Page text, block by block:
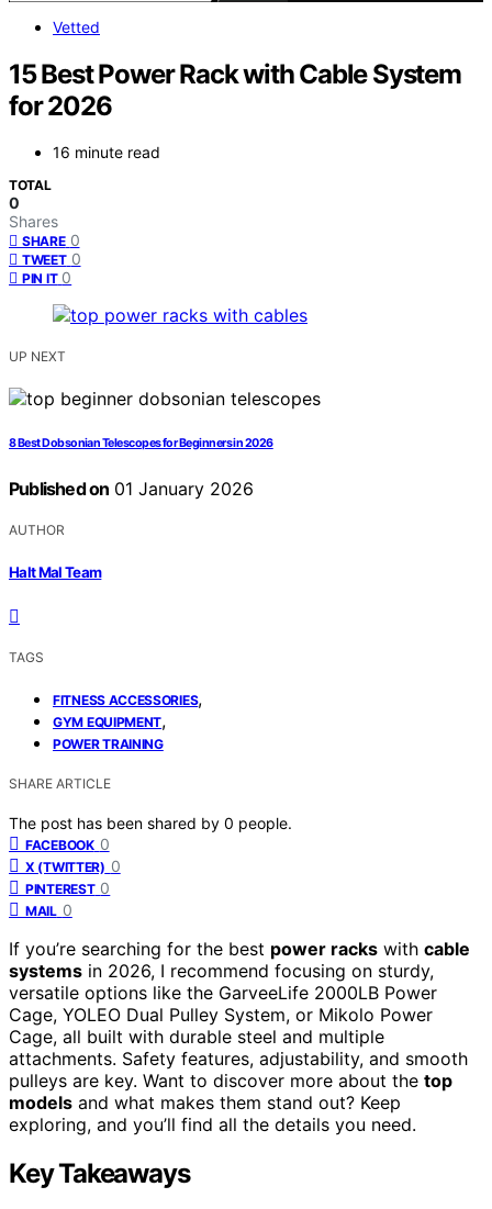
Vetted
15 Best Power Rack with Cable System
for 2026
16 minute read
TOTAL
0
Shares
SHARE 0
TWEET 0
PIN IT 0
UP NEXT
8 Best Dobsonian Telescopes for Beginners in 2026
Published on 01 January 2026
AUTHOR
Halt Mal Team
TAGS
FITNESS ACCESSORIES,
GYM EQUIPMENT,
POWER TRAINING
SHARE ARTICLE
The post has been shared by 0 people.
FACEBOOK 0
X (TWITTER) 0
PINTEREST 0
MAIL 0
If you’re searching for the best power racks with cable
systems in 2026, I recommend focusing on sturdy,
versatile options like the GarveeLife 2000LB Power
Cage, YOLEO Dual Pulley System, or Mikolo Power
Cage, all built with durable steel and multiple
attachments. Safety features, adjustability, and smooth
pulleys are key. Want to discover more about the top
models and what makes them stand out? Keep
exploring, and you’ll find all the details you need.
Key Takeaways